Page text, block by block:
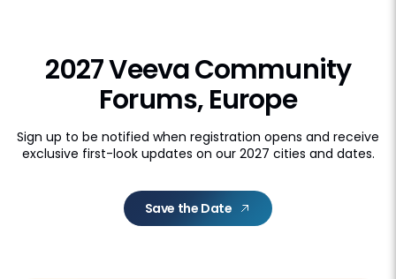
2027 Veeva Community
Forums, Europe
Sign up to be notified when registration opens and receive
exclusive first-look updates on our 2027 cities and dates.
Save the Date